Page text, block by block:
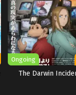
Ongoing
The Darwin